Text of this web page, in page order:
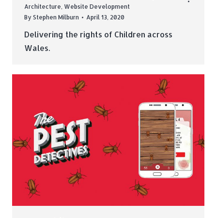
Architecture Website Development
By Stephen Milburn April 13, 2020
Delivering the rights of Children across
Wales.